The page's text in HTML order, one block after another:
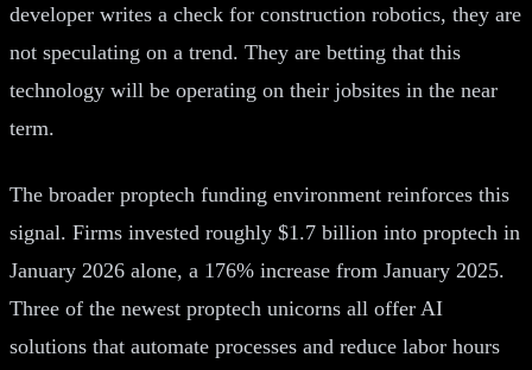
developer writes a check for construction robotics, they are
not speculating on a trend. They are betting that this
technology will be operating on their jobsites in the near
term.
The broader proptech funding environment reinforces this
signal. Firms invested roughly $1.7 billion into proptech in
January 2026 alone, a 176% increase from January 2025.
Three of the newest proptech unicorns all offer AI
solutions that automate processes and reduce labor hours